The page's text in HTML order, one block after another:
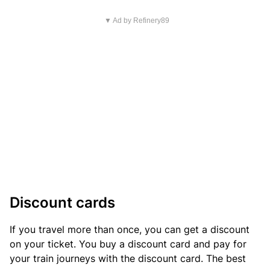
▼ Ad by Refinery89
Discount cards
If you travel more than once, you can get a discount
on your ticket. You buy a discount card and pay for
your train journeys with the discount card. The best